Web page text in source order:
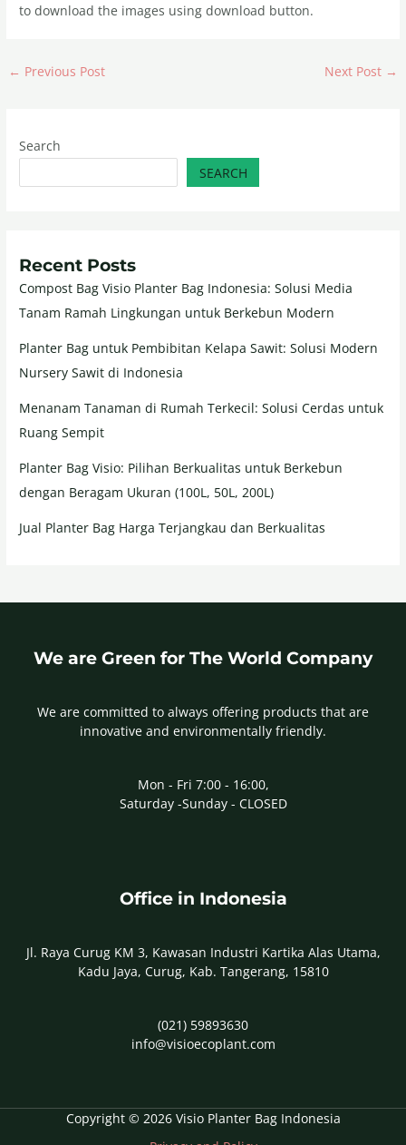
to download the images using download button.
← Previous Post Next Post →
Search
SEARCH
Recent Posts
Compost Bag Visio Planter Bag Indonesia: Solusi Media
Tanam Ramah Lingkungan untuk Berkebun Modern
Planter Bag untuk Pembibitan Kelapa Sawit: Solusi Modern
Nursery Sawit di Indonesia
Menanam Tanaman di Rumah Terkecil: Solusi Cerdas untuk
Ruang Sempit
Planter Bag Visio: Pilihan Berkualitas untuk Berkebun
dengan Beragam Ukuran (100L, 50L, 200L)
Jual Planter Bag Harga Terjangkau dan Berkualitas
We are Green for The World Company
We are committed to always offering products that are
innovative and environmentally friendly.
Mon - Fri 7:00 - 16:00,
Saturday -Sunday - CLOSED
Office in Indonesia
Jl. Raya Curug KM 3, Kawasan Industri Kartika Alas Utama,
Kadu Jaya, Curug, Kab. Tangerang, 15810
(021) 59893630
info@visioecoplant.com
Copyright © 2026 Visio Planter Bag Indonesia